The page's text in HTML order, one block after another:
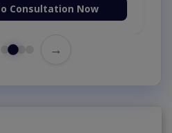
Consultation Now
→